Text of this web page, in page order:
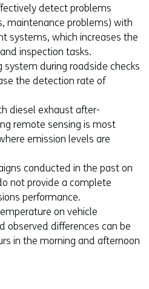
detect problems
maintenance problems) with
systems, which increases the
inspection tasks.
system during roadside checks
the detection rate of
diesel exhaust after-
remote sensing is most
emission levels are
conducted in the past on
not provide a complete
performance.
on vehicle
observed differences can be
in the morning and afternoon